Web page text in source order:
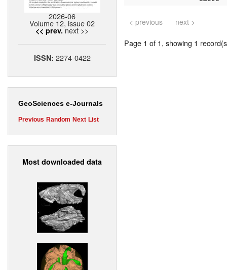
2026-06
Volume 12, issue 02
<< prev. next >>
ISSN: 2274-0422
GeoSciences e-Journals
Previous Random Next List
Most downloaded data
< previous next >
Page 1 of 1, showing 1